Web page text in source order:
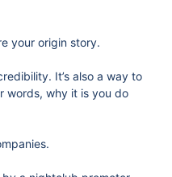
your origin story.
It’s also a way to
words, why it is you do